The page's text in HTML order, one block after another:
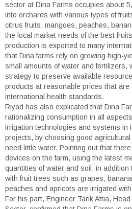
sector at Dina Farms occupies about
into orchards with various types of
citrus fruits, mangoes, peaches,
the local market needs of the best
production is exported to many
that Dina farms rely on growing high-
small amounts of water and fertilizers,
strategy to preserve available
products at reasonable prices that are
international health standards.
Riyad has also explicated that Dina
rationalizing consumption in all
irrigation technologies and systems in
projects, by choosing good
need little water. Pointing out that
devices on the farm, using the latest
quantities of water and soil, in addition
with fruit trees such as grapes,
peaches and apricots are irrigated
For his part, Engineer Tarik Attia,